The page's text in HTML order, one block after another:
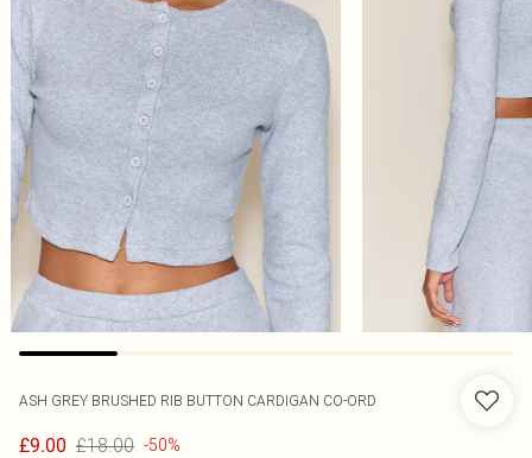
ASH GREY BRUSHED RIB BUTTON CARDIGAN CO-ORD
£9.00 £18.00 -50%